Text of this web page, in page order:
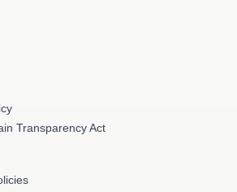
Transparency Act